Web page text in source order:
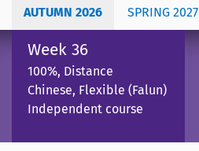
AUTUMN 2026 SPRING 2027
Week 36
100%, Distance
Chinese, Flexible (Falun)
Independent course